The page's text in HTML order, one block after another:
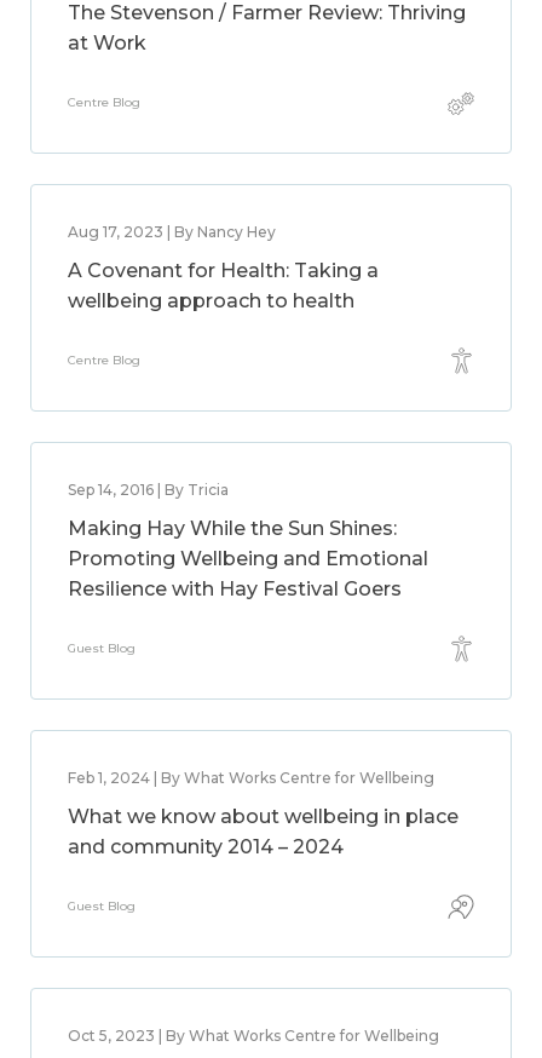
The Stevenson / Farmer Review: Thriving
at Work
Centre Blog
Aug 17, 2023 | By Nancy Hey
A Covenant for Health: Taking a
wellbeing approach to health
Centre Blog
Sep 14, 2016 | By Tricia
Making Hay While the Sun Shines:
Promoting Wellbeing and Emotional
Resilience with Hay Festival Goers
Guest Blog
Feb 1, 2024 | By What Works Centre for Wellbeing
What we know about wellbeing in place
and community 2014 – 2024
Guest Blog
Oct 5, 2023 | By What Works Centre for Wellbeing